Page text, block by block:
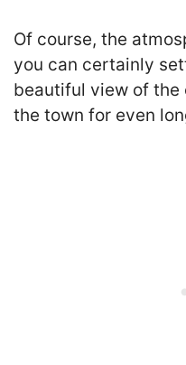
Of course, the
you can certainly
beautiful view of
the town for even